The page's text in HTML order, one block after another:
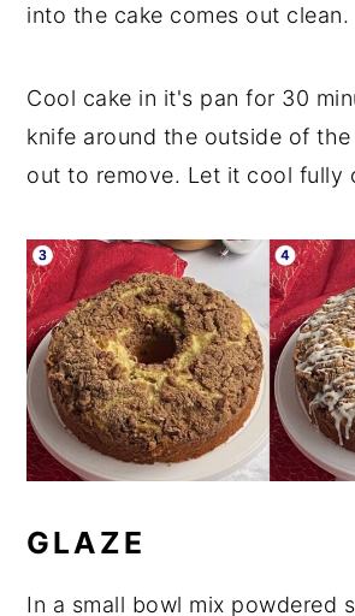
into the cake comes out clean.
Cool cake in it's pan for 30
knife around the outside of
out to remove. Let it cool fully
GLAZE
In a small bowl mix powdered